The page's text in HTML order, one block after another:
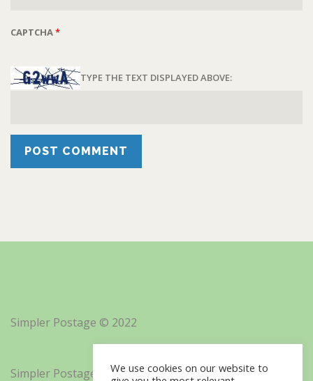
CAPTCHA*
TYPE THE TEXT DISPLAYED ABOVE:
Simpler Postage © 2022
Simpler Postage, Inc. d/b/a Minisoft
We use cookies on our website to